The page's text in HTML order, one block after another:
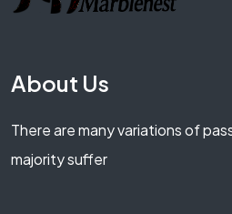
About Us
There are many variations of
majority suffer